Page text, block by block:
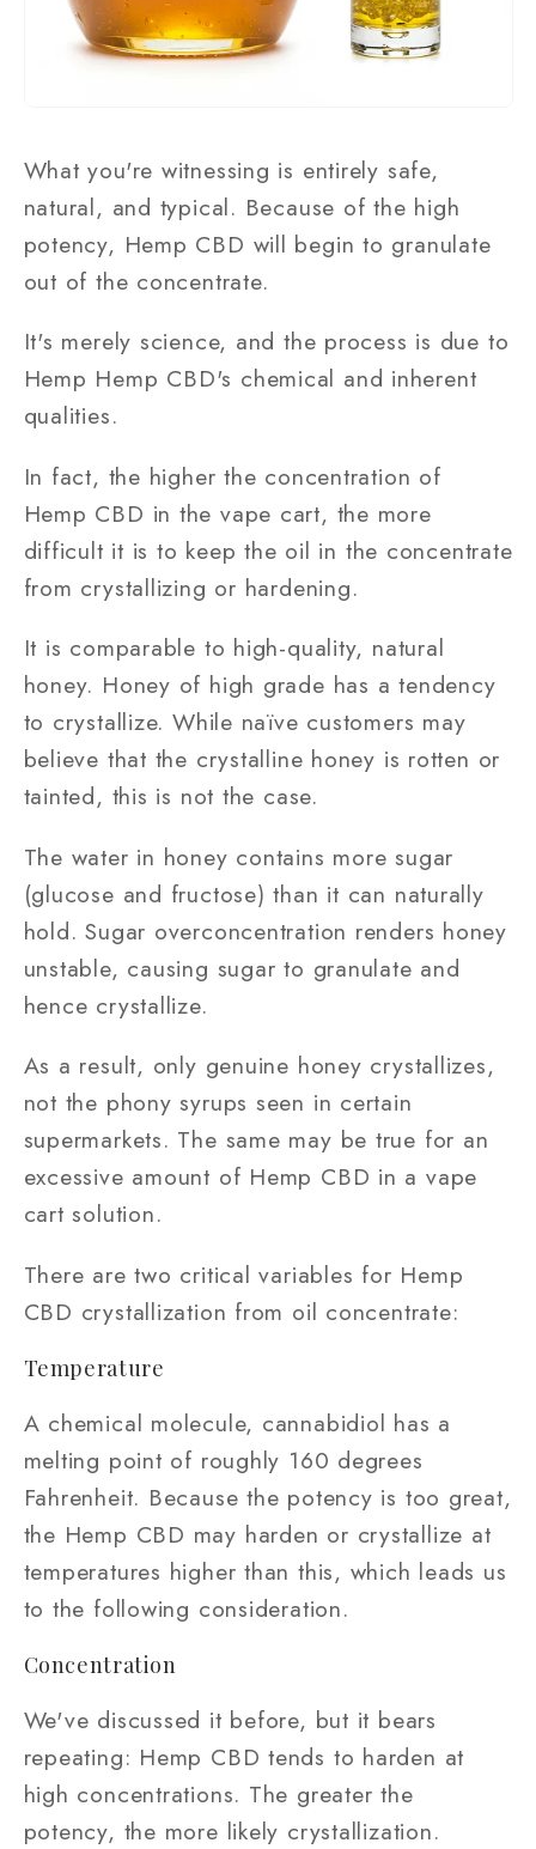
What you're witnessing is entirely safe,
natural, and typical. Because of the high
potency, Hemp CBD will begin to granulate
out of the concentrate.
It's merely science, and the process is due to
Hemp Hemp CBD's chemical and inherent
qualities.
In fact, the higher the concentration of
Hemp CBD in the vape cart, the more
difficult it is to keep the oil in the concentrate
from crystallizing or hardening.
It is comparable to high-quality, natural
honey. Honey of high grade has a tendency
to crystallize. While naïve customers may
believe that the crystalline honey is rotten or
tainted, this is not the case.
The water in honey contains more sugar
(glucose and fructose) than it can naturally
hold. Sugar overconcentration renders honey
unstable, causing sugar to granulate and
hence crystallize.
As a result, only genuine honey crystallizes,
not the phony syrups seen in certain
supermarkets. The same may be true for an
excessive amount of Hemp CBD in a vape
cart solution.
There are two critical variables for Hemp
CBD crystallization from oil concentrate:
Temperature
A chemical molecule, cannabidiol has a
melting point of roughly 160 degrees
Fahrenheit. Because the potency is too great,
the Hemp CBD may harden or crystallize at
temperatures higher than this, which leads us
to the following consideration.
Concentration
We've discussed it before, but it bears
repeating: Hemp CBD tends to harden at
high concentrations. The greater the
potency, the more likely crystallization.